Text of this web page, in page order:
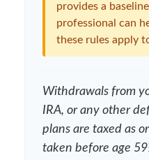
provides a
professional can
these rules apply
Withdrawals from
IRA, or any other
plans are taxed as
taken before age